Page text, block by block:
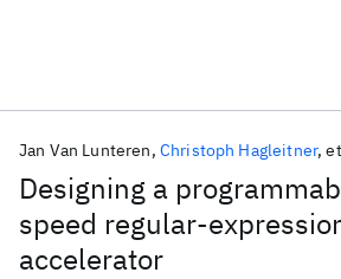
Designing a
speed regular-
accelerator
Jan Van Lunteren Christoph Hagleitner
Popular topics
AI Hardware Foundation Models